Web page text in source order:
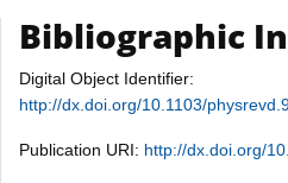
Bibliographic
Digital Object Identifier:
http://dx.doi.org/10.1103/
Publication URI: http://dx.doi.org/